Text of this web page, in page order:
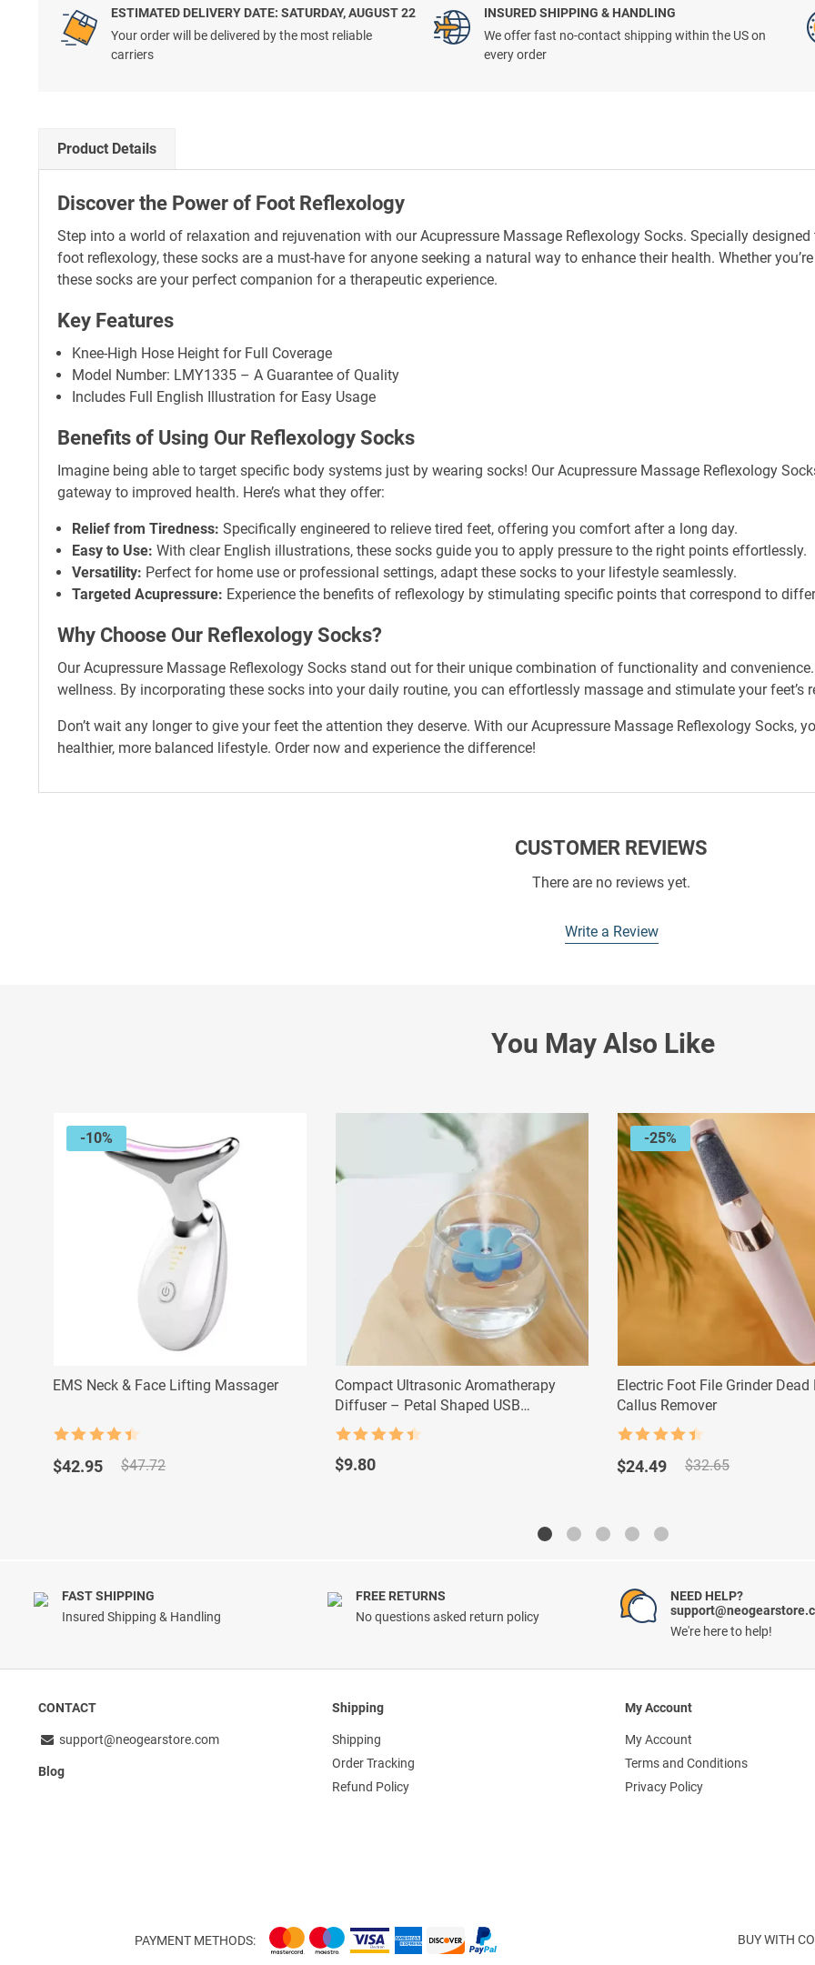
ESTIMATED DELIVERY DATE: SATURDAY, AUGUST 22
Your order will be delivered by the most reliable
carriers
INSURED SHIPPING & HANDLING
We offer fast no-contact shipping within the US on
every order
Product Details
Discover the Power of Foot Reflexology
Step into a world of relaxation and rejuvenation with our Acupressure Massage Reflexology Socks. Specially
foot reflexology, these socks are a must-have for anyone seeking a natural way to enhance their health. Whether
these socks are your perfect companion for a therapeutic experience.
Key Features
Knee-High Hose Height for Full Coverage
Model Number: LMY1335 – A Guarantee of Quality
Includes Full English Illustration for Easy Usage
Benefits of Using Our Reflexology Socks
Imagine being able to target specific body systems just by wearing socks! Our Acupressure Massage Reflexology
gateway to improved health. Here’s what they offer:
Relief from Tiredness: Specifically engineered to relieve tired feet, offering you comfort after a long day.
Easy to Use: With clear English illustrations, these socks guide you to apply pressure to the right points effortlessly.
Versatility: Perfect for home use or professional settings, adapt these socks to your lifestyle seamlessly.
Targeted Acupressure: Experience the benefits of reflexology by stimulating specific points that correspond to
Why Choose Our Reflexology Socks?
Our Acupressure Massage Reflexology Socks stand out for their unique combination of functionality and
wellness. By incorporating these socks into your daily routine, you can effortlessly massage and stimulate your feet’s
Don’t wait any longer to give your feet the attention they deserve. With our Acupressure Massage Reflexology Socks,
healthier, more balanced lifestyle. Order now and experience the difference!
CUSTOMER REVIEWS
There are no reviews yet.
Write a Review
You May Also Like
-10%
EMS Neck & Face Lifting Massager
out of 5
$47.72
Original
$42.95
Current
Compact Ultrasonic Aromatherapy
Diffuser – Petal Shaped USB
Humidifier
out of 5
$9.80
-25%
Electric Foot File Grinder Dead
Callus Remover
out of 5
$32.65
Original
$24.49
Current
FAST SHIPPING
Insured Shipping & Handling
FREE RETURNS
No questions asked return policy
NEED HELP?
We're here to help!
CONTACT
support@neogearstore.com
Blog
Shipping
Shipping
Order Tracking
Refund Policy
My Account
My Account
Terms and Conditions
Privacy Policy
PAYMENT METHODS: BUY WITH